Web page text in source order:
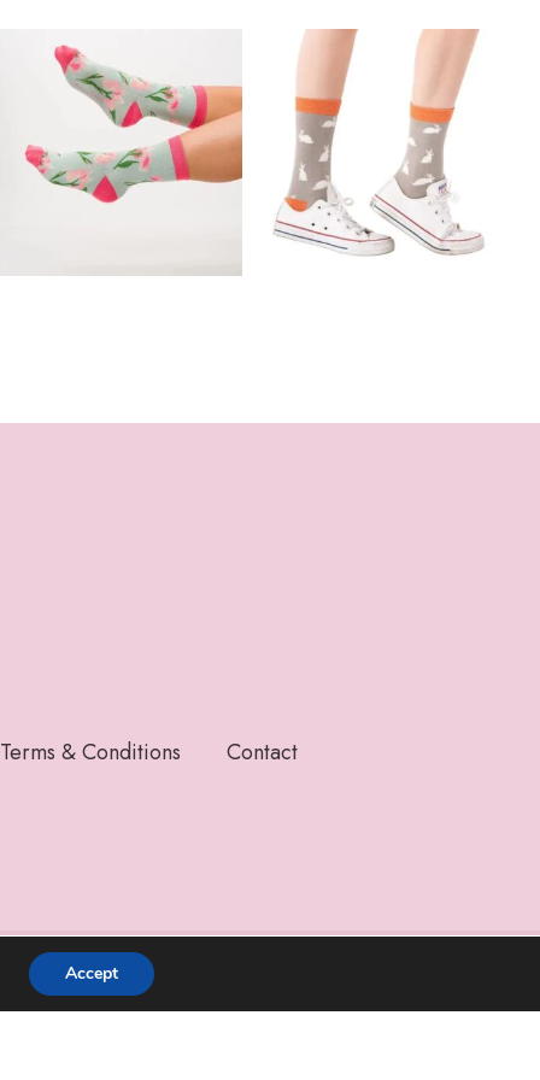
Terms & Conditions Contact
Accept